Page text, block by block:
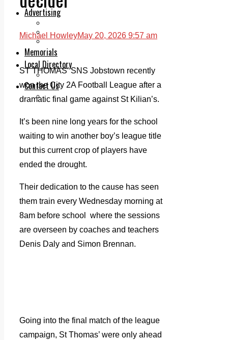
Advertising
Planning
Classifieds
Memorials
Local Directory
Directory Application Form
Contact Us
Our Team
Michael HowleyMay 20, 2026 9:57 am
ST THOMAS’ SNS Jobstown recently
won the City 2A Football League after a
dramatic final game against St Kilian’s.
It’s been nine long years for the school
waiting to win another boy’s league title
but this current crop of players have
ended the drought.
Their dedication to the cause has seen
them train every Wednesday morning at
8am before school where the sessions
are overseen by coaches and teachers
Denis Daly and Simon Brennan.
Going into the final match of the league
campaign, St Thomas’ were only ahead